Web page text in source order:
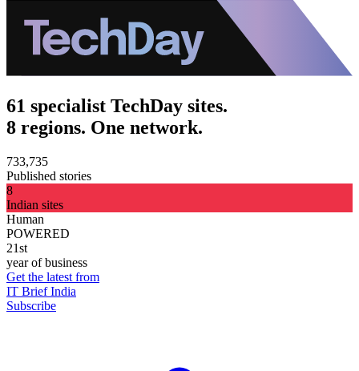
61 specialist TechDay sites.
8 regions. One network.
733,735
Published stories
8
Indian sites
Human
POWERED
21st
year of business
Get the latest from
IT Brief India
Subscribe